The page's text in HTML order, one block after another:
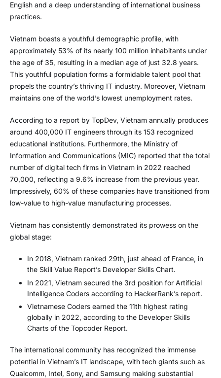
English and a deep understanding of international business
practices.
Vietnam boasts a youthful demographic profile, with
approximately 53% of its nearly 100 million inhabitants under
the age of 35, resulting in a median age of just 32.8 years.
This youthful population forms a formidable talent pool that
propels the country’s thriving IT industry. Moreover, Vietnam
maintains one of the world’s lowest unemployment rates.
According to a report by TopDev, Vietnam annually produces
around 400,000 IT engineers through its 153 recognized
educational institutions. Furthermore, the Ministry of
Information and Communications (MIC) reported that the total
number of digital tech firms in Vietnam in 2022 reached
70,000, reflecting a 9.6% increase from the previous year.
Impressively, 60% of these companies have transitioned from
low-value to high-value manufacturing processes.
Vietnam has consistently demonstrated its prowess on the
global stage:
In 2018, Vietnam ranked 29th, just ahead of France, in
the Skill Value Report’s Developer Skills Chart.
In 2021, Vietnam secured the 3rd position for Artificial
Intelligence Coders according to HackerRank’s report.
Vietnamese Coders earned the 11th highest rating
globally in 2022, according to the Developer Skills
Charts of the Topcoder Report.
The international community has recognized the immense
potential in Vietnam’s IT landscape, with tech giants such as
Qualcomm, Intel, Sony, and Samsung making substantial